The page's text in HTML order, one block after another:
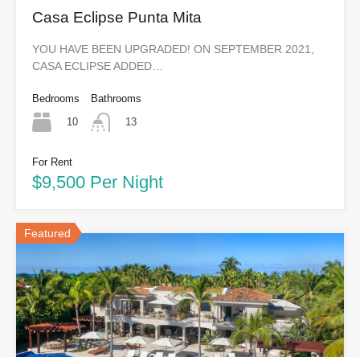
Casa Eclipse Punta Mita
YOU HAVE BEEN UPGRADED! ON SEPTEMBER 2021,
CASA ECLIPSE ADDED…
Bedrooms
10
Bathrooms
13
For Rent
$9,500 Per Night
Featured